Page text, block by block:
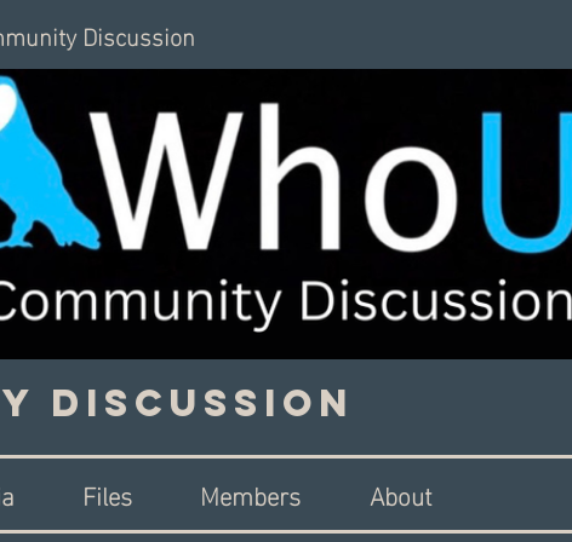
Discussion
Discussion
Files Members About